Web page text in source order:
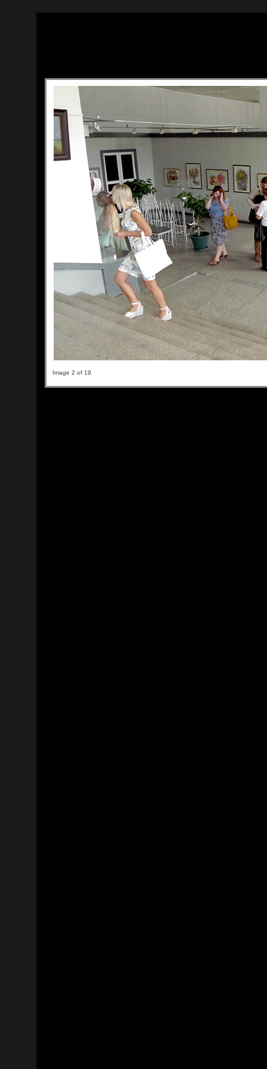
Image 2 of 19